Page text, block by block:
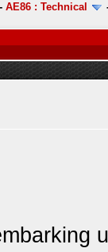
-AE86 : Technical